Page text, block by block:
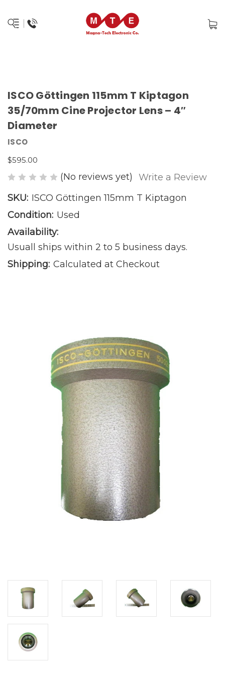
ISCO Göttingen 115mm T Kiptagon
35/70mm Cine Projector Lens – 4″
Diameter
ISCO
$595.00
(No reviews yet)
Write a Review
SKU: ISCO Göttingen 115mm T Kiptagon
Condition: Used
Availability:
Usuall ships within 2 to 5 business days.
Shipping: Calculated at Checkout